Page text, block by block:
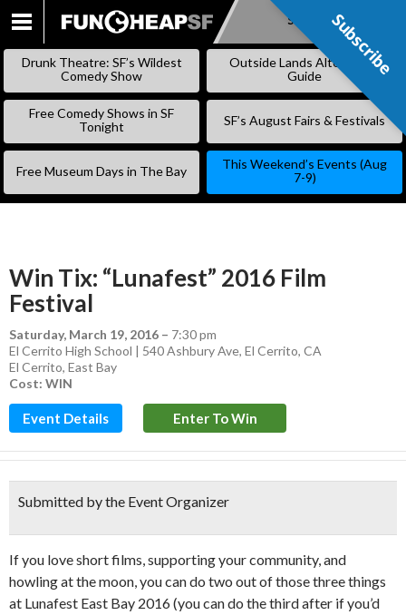
SKIP
Subscribe
Drunk Theatre: SF’s Wildest
Comedy Show
Outside Lands Alternative
Guide
Free Comedy Shows in SF
Tonight
SF’s August Fairs & Festivals
Free Museum Days in The Bay
This Weekend’s Events (Aug
7-9)
Win Tix: “Lunafest” 2016 Film
Festival
Saturday, March 19, 2016 – 7:30 pm
El Cerrito High School | 540 Ashbury Ave, El Cerrito, CA
El Cerrito, East Bay
Cost: WIN
Event Details Enter To Win
Submitted by the Event Organizer
If you love short films, supporting your community, and
howling at the moon, you can do two out of those three things
at Lunafest East Bay 2016 (you can do the third after if you’d
Subscribe